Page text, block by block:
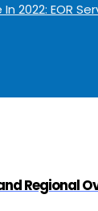
2022: EOR
Regional